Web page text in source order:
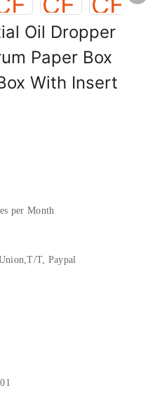
Oil Dropper
Paper Box
With Insert
per Month
T, Paypal